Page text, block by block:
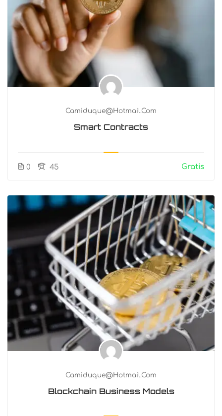
Camiduque@hotmail.com
Smart Contracts
0 45 Gratis
Camiduque@hotmail.com
Blockchain Business Models